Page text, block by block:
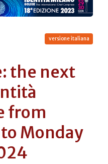
versione italiana
the next
from
Monday